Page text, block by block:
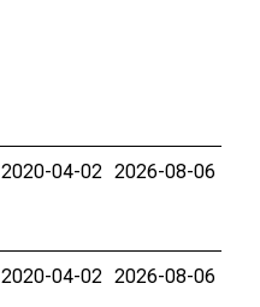
2020-04-02 2026-08-06
2020-04-02 2026-08-06